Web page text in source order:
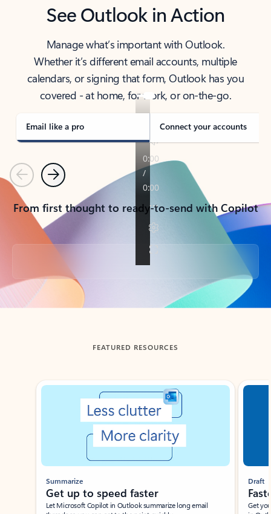
See Outlook in Action
Manage what’s important with Outlook.
Whether it’s different email accounts, multiple
calendars, or signing that form, Outlook has you
covered - at home, for work, or on-the-go.
Email like a pro Connect your accounts
PreviousNext
From first thought to ready-to-send with Copilot
Back to tabs
FEATURED RESOURCES
Showing slide 1 of 3
Summarize
Get up to speed faster ​
Let Microsoft Copilot in Outlook summarize long email
Draft
Get